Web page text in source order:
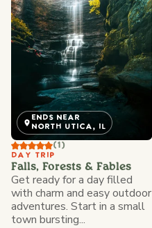
ENDS NEAR
NORTH UTICA, IL
(1)
DAY TRIP
Falls, Forests & Fables
Get ready for a day filled
with charm and easy outdoor
adventures. Start in a small
town bursting...